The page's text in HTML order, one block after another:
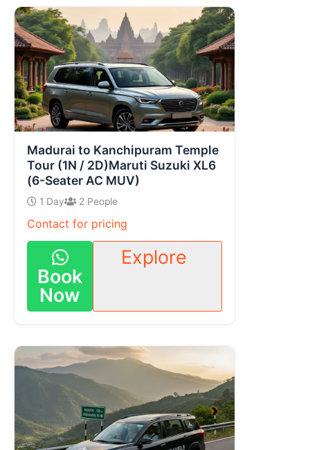
Madurai to Kanchipuram Temple
Tour (1N / 2D)Maruti Suzuki XL6
(6-Seater AC MUV)
1 Day 2 People
Contact for pricing
Book
Now
Explore